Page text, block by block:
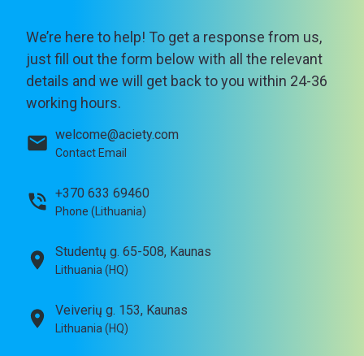
We’re here to help! To get a response from us,
just fill out the form below with all the relevant
details and we will get back to you within 24-36
working hours.
welcome@aciety.com
Contact Email
+370 633 69460
Phone (Lithuania)
Studentų g. 65-508, Kaunas
Lithuania (HQ)
Veiverių g. 153, Kaunas
Lithuania (HQ)